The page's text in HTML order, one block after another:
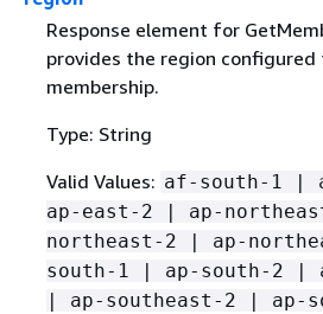
Response element for
provides the region configured
membership.
Type: String
Valid Values: af-south-1 |
ap-east-2 | ap-
northeast-2 | ap-
south-1 | ap-south-2 |
| ap-southeast-2 | ap-